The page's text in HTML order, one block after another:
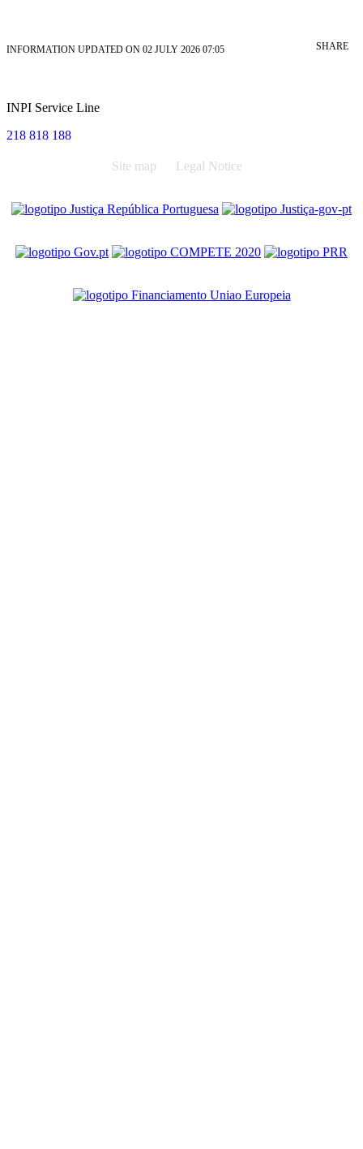
INFORMATION UPDATED ON 02 JULY 2026 07:05 SHARE
INPI Service Line
218 818 188
Site map Legal Notice